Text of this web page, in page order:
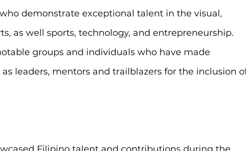
demonstrate exceptional talent in the visual,
as well sports, technology, and entrepreneurship.
groups and individuals who have made
leaders, mentors and trailblazers for the inclusion